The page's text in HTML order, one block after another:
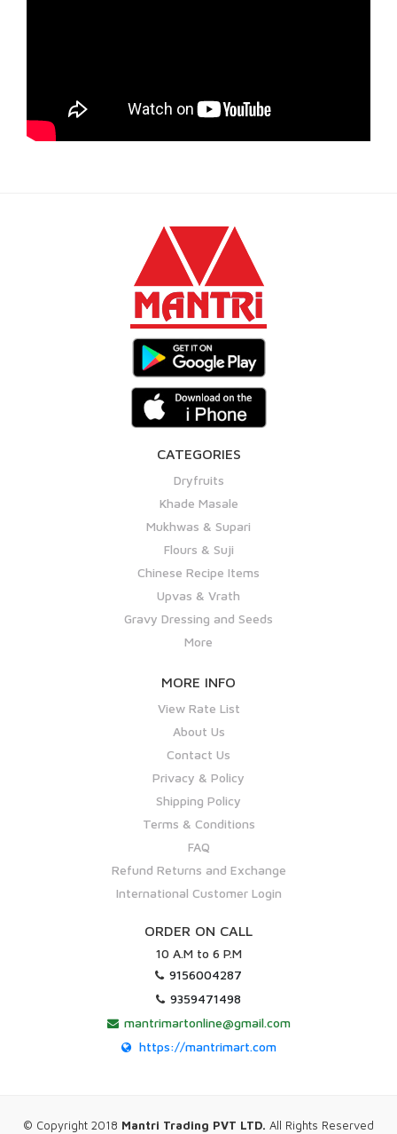
CATEGORIES
Dryfruits
Khade Masale
Mukhwas & Supari
Flours & Suji
Chinese Recipe Items
Upvas & Vrath
Gravy Dressing and Seeds
More
MORE INFO
View Rate List
About Us
Contact Us
Privacy & Policy
Shipping Policy
Terms & Conditions
FAQ
Refund Returns and Exchange
International Customer Login
ORDER ON CALL
10 A.M to 6 P.M
9156004287
9359471498
mantrimartonline@gmail.com
https://mantrimart.com
© Copyright 2018 Mantri Trading PVT LTD. All Rights Reserved